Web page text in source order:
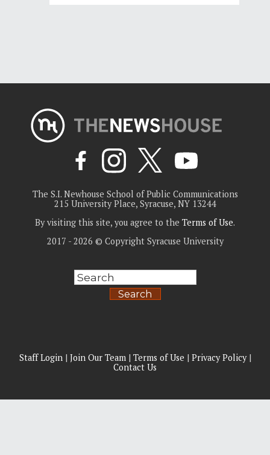
The S.I. Newhouse School of Public Communications
215 University Place, Syracuse, NY 13244
By visiting this site, you agree to the Terms of Use.
2017 - 2026 © Copyright Syracuse University
Search
Staff Login | Join Our Team | Terms of Use | Privacy Policy|
Contact Us